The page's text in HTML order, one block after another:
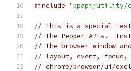
#include "ppapi/utility/
// This is a special
// the Pepper APIs.
// the browser window
// layout, event, focus,
// chrome/browser/ui/